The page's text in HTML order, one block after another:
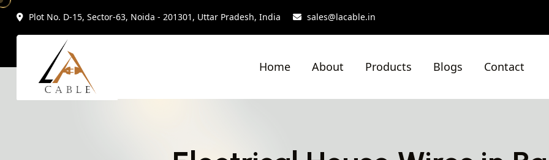
Plot No. D-15, Sector-63, Noida - 201301, Uttar Pradesh, India sales@lacable.in
Home About Products Blogs Contact